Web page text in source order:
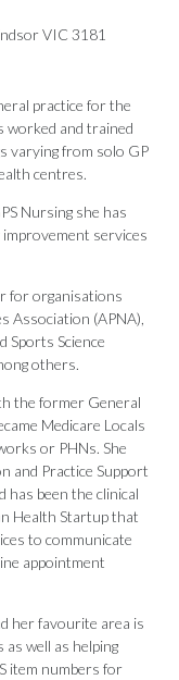
VIC 3181
practice for the
worked and trained
varying from solo GP
centres.
Nursing she has
services
for organisations
Association (APNA),
Sports Science
others.
the former General
Medicare Locals
or PHNs. She
and Practice Support
has been the clinical
Health Startup that
to communicate
appointment
her favourite area is
well as helping
item numbers for